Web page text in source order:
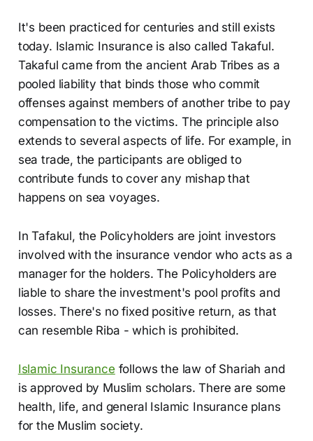
It's been practiced for centuries and still exists
today. Islamic Insurance is also called Takaful.
Takaful came from the ancient Arab Tribes as a
pooled liability that binds those who commit
offenses against members of another tribe to pay
compensation to the victims. The principle also
extends to several aspects of life. For example, in
sea trade, the participants are obliged to
contribute funds to cover any mishap that
happens on sea voyages.
In Tafakul, the Policyholders are joint investors
involved with the insurance vendor who acts as a
manager for the holders. The Policyholders are
liable to share the investment's pool profits and
losses. There's no fixed positive return, as that
can resemble Riba - which is prohibited.
Islamic Insurance follows the law of Shariah and
is approved by Muslim scholars. There are some
health, life, and general Islamic Insurance plans
for the Muslim society.